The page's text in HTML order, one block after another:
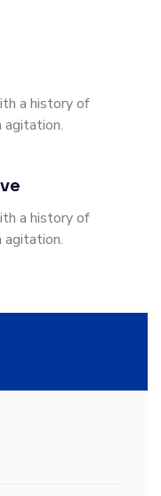
a history of
agitation.
a history of
agitation.